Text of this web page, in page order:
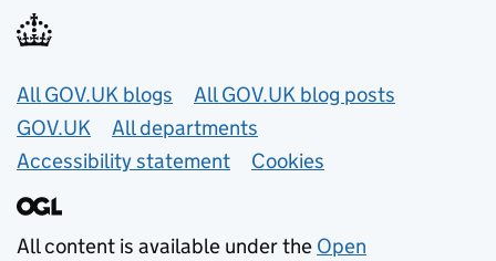
Useful links
All GOV.UK blogs
All GOV.UK blog posts
GOV.UK
All departments
Accessibility statement
Cookies
All content is available under the Open